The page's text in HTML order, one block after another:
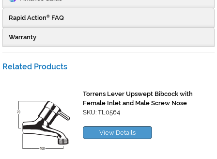
Rapid Action® FAQ
Warranty
Related Products
Torrens Lever Upswept Bibcock with
Female Inlet and Male Screw Nose
SKU: TL0564
View Details